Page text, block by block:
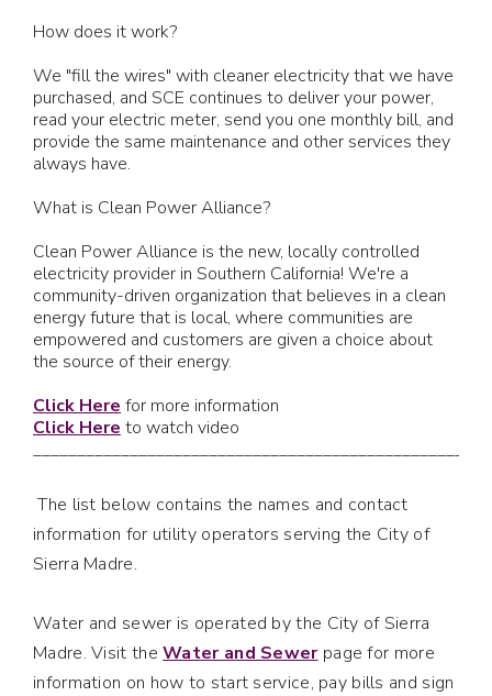
How does it work?
We "fill the wires" with cleaner electricity that we have
purchased, and SCE continues to deliver your power,
read your electric meter, send you one monthly bill, and
provide the same maintenance and other services they
always have.
What is Clean Power Alliance?
Clean Power Alliance is the new, locally controlled
electricity provider in Southern California! We're a
community-driven organization that believes in a clean
energy future that is local, where communities are
empowered and customers are given a choice about
the source of their energy.
Click Here for more information
Click Here to watch video
The list below contains the names and contact
information for utility operators serving the City of
Sierra Madre.
Water and sewer is operated by the City of Sierra
Madre. Visit theWater and Sewerpage for more
information on how to start service, pay bills and sign